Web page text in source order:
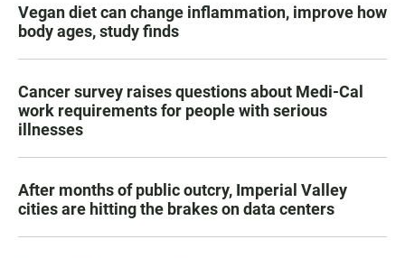
Vegan diet can change inflammation, improve how
body ages, study finds
Cancer survey raises questions about Medi-Cal
work requirements for people with serious
illnesses
After months of public outcry, Imperial Valley
cities are hitting the brakes on data centers